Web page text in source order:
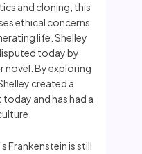
and cloning, this
ethical concerns
life. Shelley
today by
novel. By exploring
created a
and has had a
Frankenstein is still